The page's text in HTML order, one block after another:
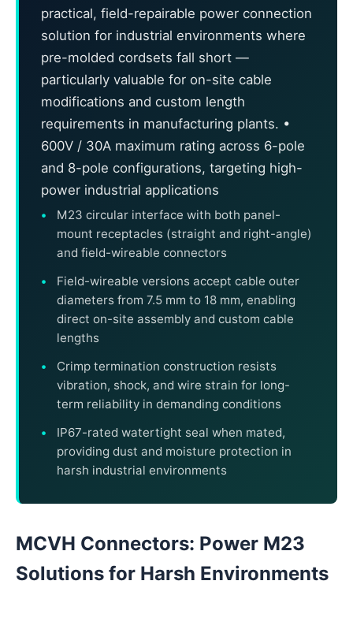
practical, field-repairable power connection
solution for industrial environments where
pre-molded cordsets fall short —
particularly valuable for on-site cable
modifications and custom length
requirements in manufacturing plants. •
600V / 30A maximum rating across 6-pole
and 8-pole configurations, targeting high-
power industrial applications
M23 circular interface with both panel-
mount receptacles (straight and right-angle)
and field-wireable connectors
Field-wireable versions accept cable outer
diameters from 7.5 mm to 18 mm, enabling
direct on-site assembly and custom cable
lengths
Crimp termination construction resists
vibration, shock, and wire strain for long-
term reliability in demanding conditions
IP67-rated watertight seal when mated,
providing dust and moisture protection in
harsh industrial environments
MCVH Connectors: Power M23
Solutions for Harsh Environments